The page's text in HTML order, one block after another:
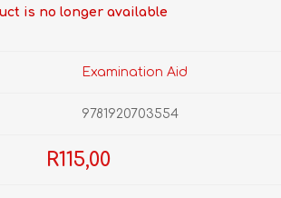
is no longer available
Examination Aid
9781920703554
R115,00